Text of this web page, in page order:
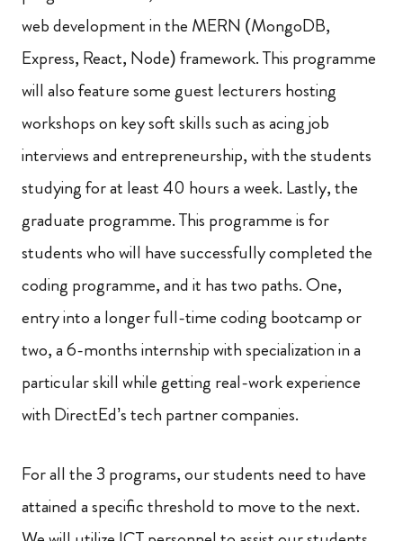
web development in the MERN (MongoDB,
Express, React, Node) framework. This programme
will also feature some guest lecturers hosting
workshops on key soft skills such as acing job
interviews and entrepreneurship, with the students
studying for at least 40 hours a week. Lastly, the
graduate programme. This programme is for
students who will have successfully completed the
coding programme, and it has two paths. One,
entry into a longer full-time coding bootcamp or
two, a 6-months internship with specialization in a
particular skill while getting real-work experience
with DirectEd’s tech partner companies.
For all the 3 programs, our students need to have
attained a specific threshold to move to the next.